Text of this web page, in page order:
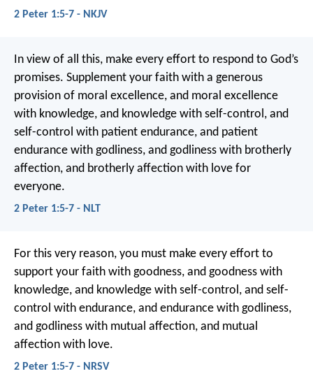
2 Peter 1:5-7 - NKJV
In view of all this, make every effort to respond to God’s
promises. Supplement your faith with a generous
provision of moral excellence, and moral excellence
with knowledge, and knowledge with self-control, and
self-control with patient endurance, and patient
endurance with godliness, and godliness with brotherly
affection, and brotherly affection with love for
everyone.
2 Peter 1:5-7 - NLT
For this very reason, you must make every effort to
support your faith with goodness, and goodness with
knowledge, and knowledge with self-control, and self-
control with endurance, and endurance with godliness,
and godliness with mutual affection, and mutual
affection with love.
2 Peter 1:5-7 - NRSV